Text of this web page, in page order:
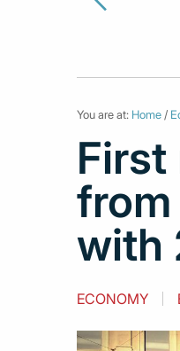
You are at: Home /
First
with
ECONOMY